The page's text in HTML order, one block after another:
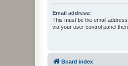
Email address:
This must be the email
via your user control panel
Board index